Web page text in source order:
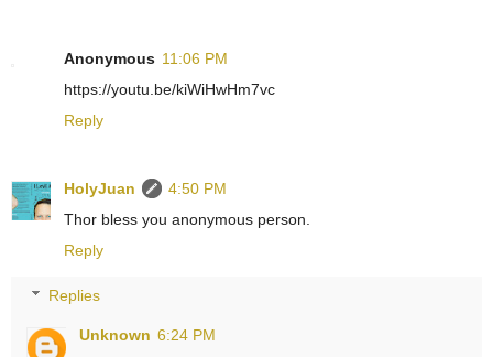
Anonymous 11:06 PM
https://youtu.be/kiWiHwHm7vc
Reply
HolyJuan
4:50 PM
Thor bless you anonymous person.
Reply
Replies
Unknown 6:24 PM